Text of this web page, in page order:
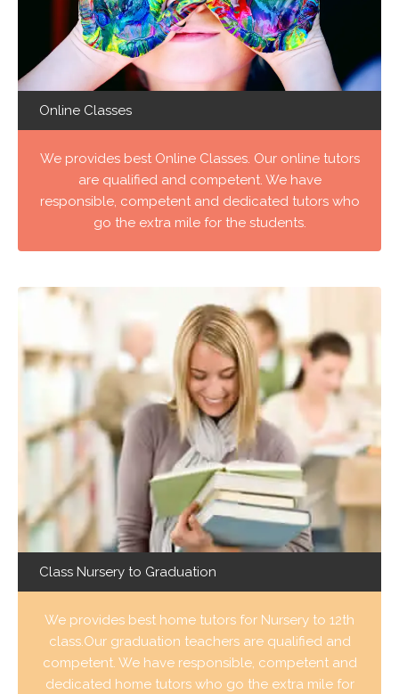
Online Classes
We provides best Online Classes. Our online tutors
are qualified and competent. We have
responsible, competent and dedicated tutors who
go the extra mile for the students.
Class Nursery to Graduation
We provides best home tutors for Nursery to 12th
class.Our graduation teachers are qualified and
competent. We have responsible, competent and
dedicated home tutors who go the extra mile for